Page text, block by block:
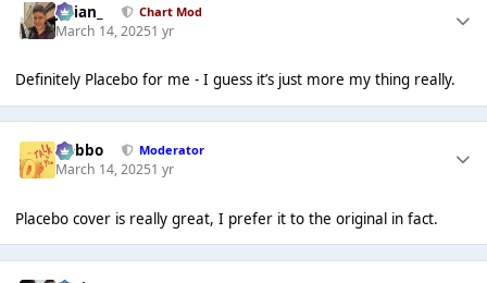
Julian_ Chart Mod
March 14, 20251 yr
Definitely Placebo for me - I guess it’s just more my thing really.
Dobbo Moderator
March 14, 20251 yr
Placebo cover is really great, I prefer it to the original in fact.